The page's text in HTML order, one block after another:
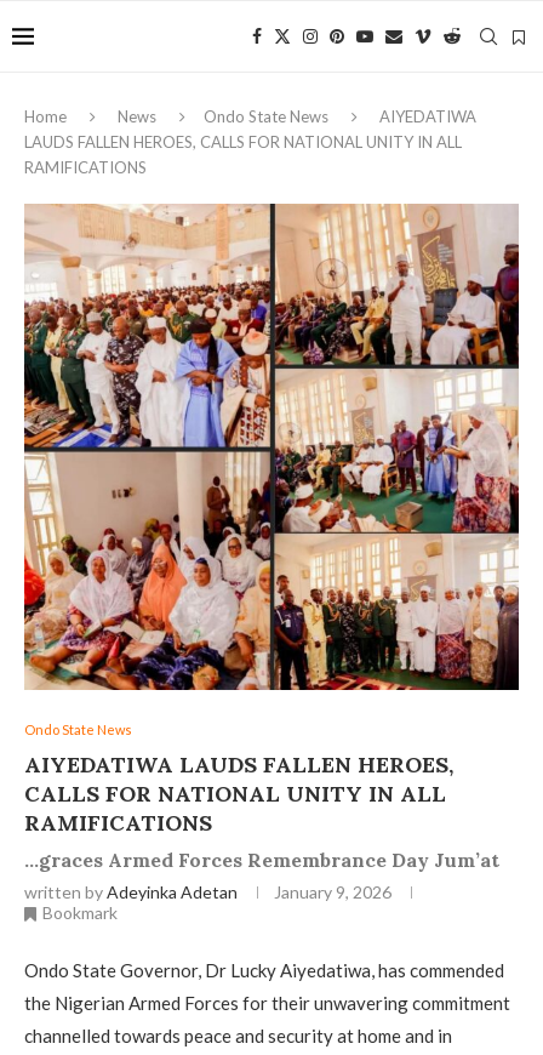
Home News Ondo State News
AIYEDATIWA
LAUDS FALLEN HEROES, CALLS FOR NATIONAL UNITY IN ALL
RAMIFICATIONS
Ondo State News
AIYEDATIWA LAUDS FALLEN HEROES,
CALLS FOR NATIONAL UNITY IN ALL
RAMIFICATIONS
…graces Armed Forces Remembrance Day Jum’at
written byAdeyinka Adetan
January 9, 2026
Bookmark
Ondo State Governor, Dr Lucky Aiyedatiwa, has commended
the Nigerian Armed Forces for their unwavering commitment
channelled towards peace and security at home and in